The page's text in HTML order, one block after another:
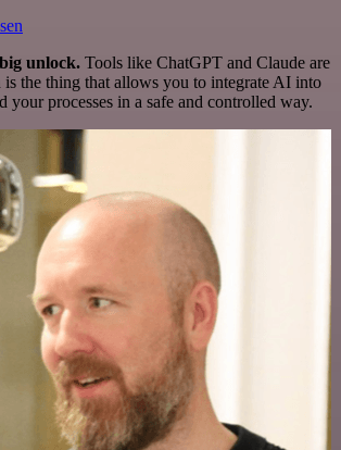
unlock. Tools like ChatGPT and Claude are
is the thing that allows you to integrate AI into
your processes in a safe and controlled way.